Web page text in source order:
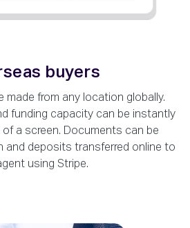
buyers
made from any location globally.
funding capacity can be instantly
a screen. Documents can be
and deposits transferred online to
using Stripe.